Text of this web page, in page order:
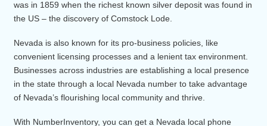
Know
Known for its extravagant lifestyle, Nevada is the gambling
entertainment capital of the United States. It is also the
gold-producing state of the country, second only to South